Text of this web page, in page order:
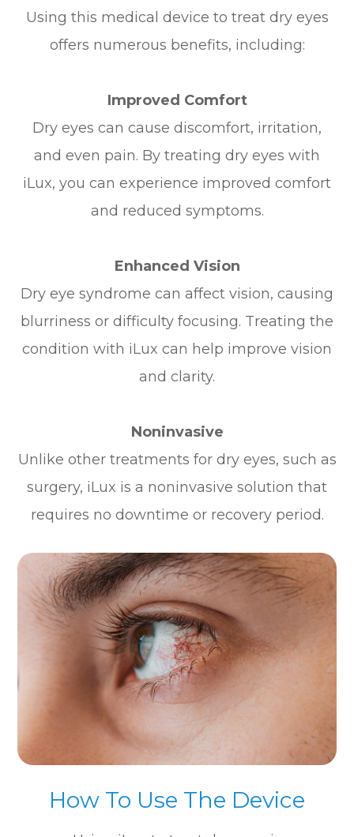
Using this medical device to treat dry eyes
offers numerous benefits, including:
Improved Comfort
Dry eyes can cause discomfort, irritation,
and even pain. By treating dry eyes with
iLux, you can experience improved comfort
and reduced symptoms.
Enhanced Vision
Dry eye syndrome can affect vision, causing
blurriness or difficulty focusing. Treating the
condition with iLux can help improve vision
and clarity.
Noninvasive
Unlike other treatments for dry eyes, such as
surgery, iLux is a noninvasive solution that
requires no downtime or recovery period.
How To Use The Device